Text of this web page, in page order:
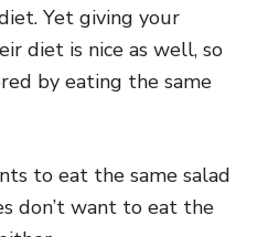
Yet giving your
diet is nice as well, so
by eating the same
to eat the same salad
don’t want to eat the